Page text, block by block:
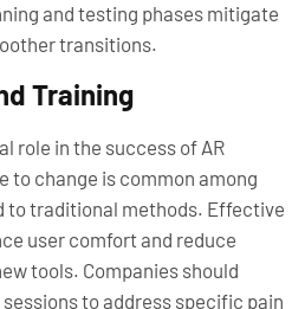
and testing phases mitigate
transitions.
Training
role in the success of AR
to change is common among
traditional methods. Effective
user comfort and reduce
tools. Companies should
to address specific pain